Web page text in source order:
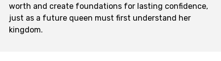
worth and create foundations for lasting confidence,
just as a future queen must first understand her
kingdom.